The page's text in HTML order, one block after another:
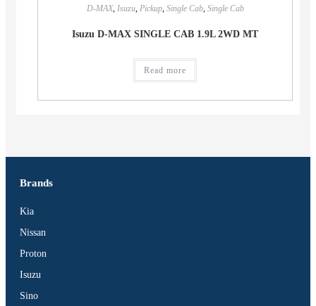
D-MAX, Isuzu, Pickup, Single Cab, Single Cab
Isuzu D-MAX SINGLE CAB 1.9L 2WD MT
Read more
Brands
Kia
Nissan
Proton
Isuzu
Sino